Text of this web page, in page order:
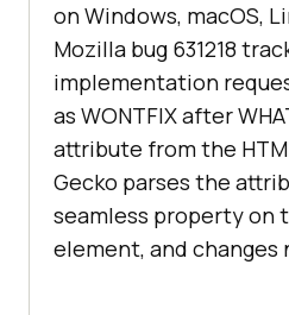
on Windows, macOS,
Mozilla bug 631218
implementation
as WONTFIX after
attribute from the
Gecko parses the
seamless property on
element, and changes